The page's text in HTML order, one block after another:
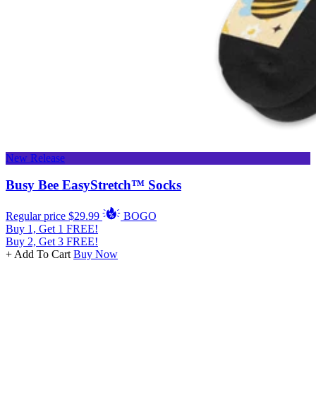
New Release
Busy Bee EasyStretch™ Socks
Regular price $29.99
BOGO
Buy 1, Get 1 FREE!
Buy 2, Get 3 FREE!
+ Add To Cart Buy Now